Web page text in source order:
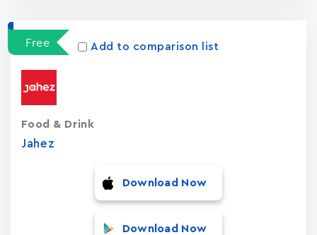
Free Add to comparison list
Jahez
Food & Drink
Download Now
Download Now